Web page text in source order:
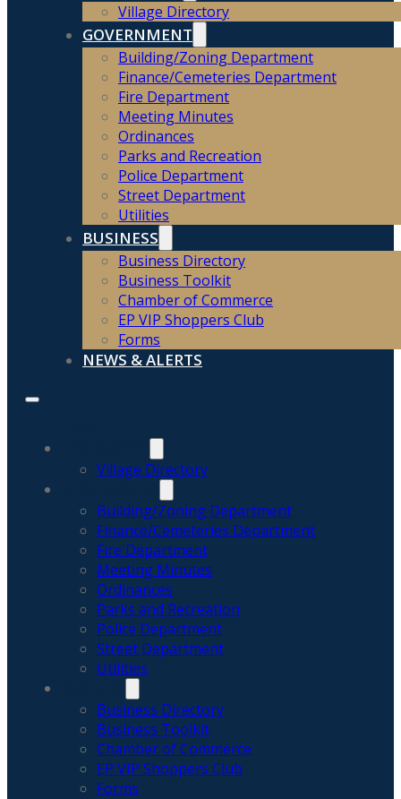
Village Directory
GOVERNMENT
Building/Zoning Department
Finance/Cemeteries Department
Fire Department
Meeting Minutes
Ordinances
Parks and Recreation
Police Department
Street Department
Utilities
BUSINESS
Business Directory
Business Toolkit
Chamber of Commerce
EP VIP Shoppers Club
Forms
NEWS & ALERTS
Village Directory
Building/Zoning Department
Finance/Cemeteries Department
Fire Department
Meeting Minutes
Ordinances
Parks and Recreation
Police Department
Street Department
Utilities
Business Directory
Business Toolkit
Chamber of Commerce
EP VIP Shoppers Club
Forms